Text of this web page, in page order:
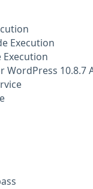
Execution
Execution
WordPress 10.8.7